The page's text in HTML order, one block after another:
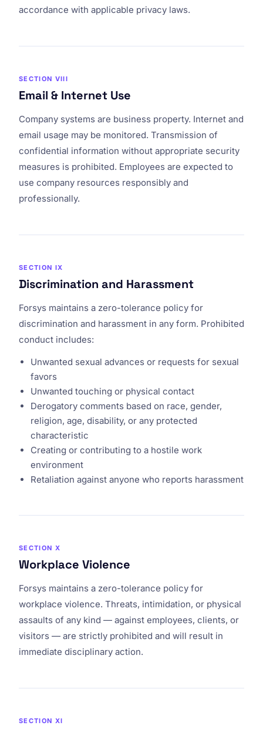
accordance with applicable privacy laws.
SECTION VIII
Email & Internet Use
Company systems are business property. Internet and
email usage may be monitored. Transmission of
confidential information without appropriate security
measures is prohibited. Employees are expected to
use company resources responsibly and
professionally.
SECTION IX
Discrimination and Harassment
Forsys maintains a zero-tolerance policy for
discrimination and harassment in any form. Prohibited
conduct includes:
Unwanted sexual advances or requests for sexual
favors
Unwanted touching or physical contact
Derogatory comments based on race, gender,
religion, age, disability, or any protected
characteristic
Creating or contributing to a hostile work
environment
Retaliation against anyone who reports harassment
SECTION X
Workplace Violence
Forsys maintains a zero-tolerance policy for
workplace violence. Threats, intimidation, or physical
assaults of any kind — against employees, clients, or
visitors — are strictly prohibited and will result in
immediate disciplinary action.
SECTION XI